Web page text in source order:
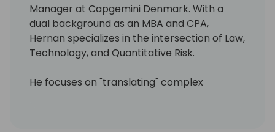
Manager at Capgemini Denmark. With a
dual background as an MBA and CPA,
Hernan specializes in the intersection of Law,
Technology, and Quantitative Risk.
He focuses on "translating" complex